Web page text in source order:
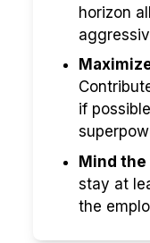
horizon
if
Mind the
stay at
the